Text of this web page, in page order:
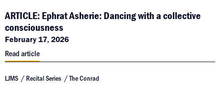
ARTICLE: Ephrat Asherie: Dancing with a collective
consciousness
February 17, 2026
Read article
LJMS Recital Series The Conrad